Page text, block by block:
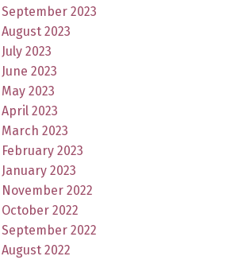
September 2023
August 2023
July 2023
June 2023
May 2023
April 2023
March 2023
February 2023
January 2023
November 2022
October 2022
September 2022
August 2022